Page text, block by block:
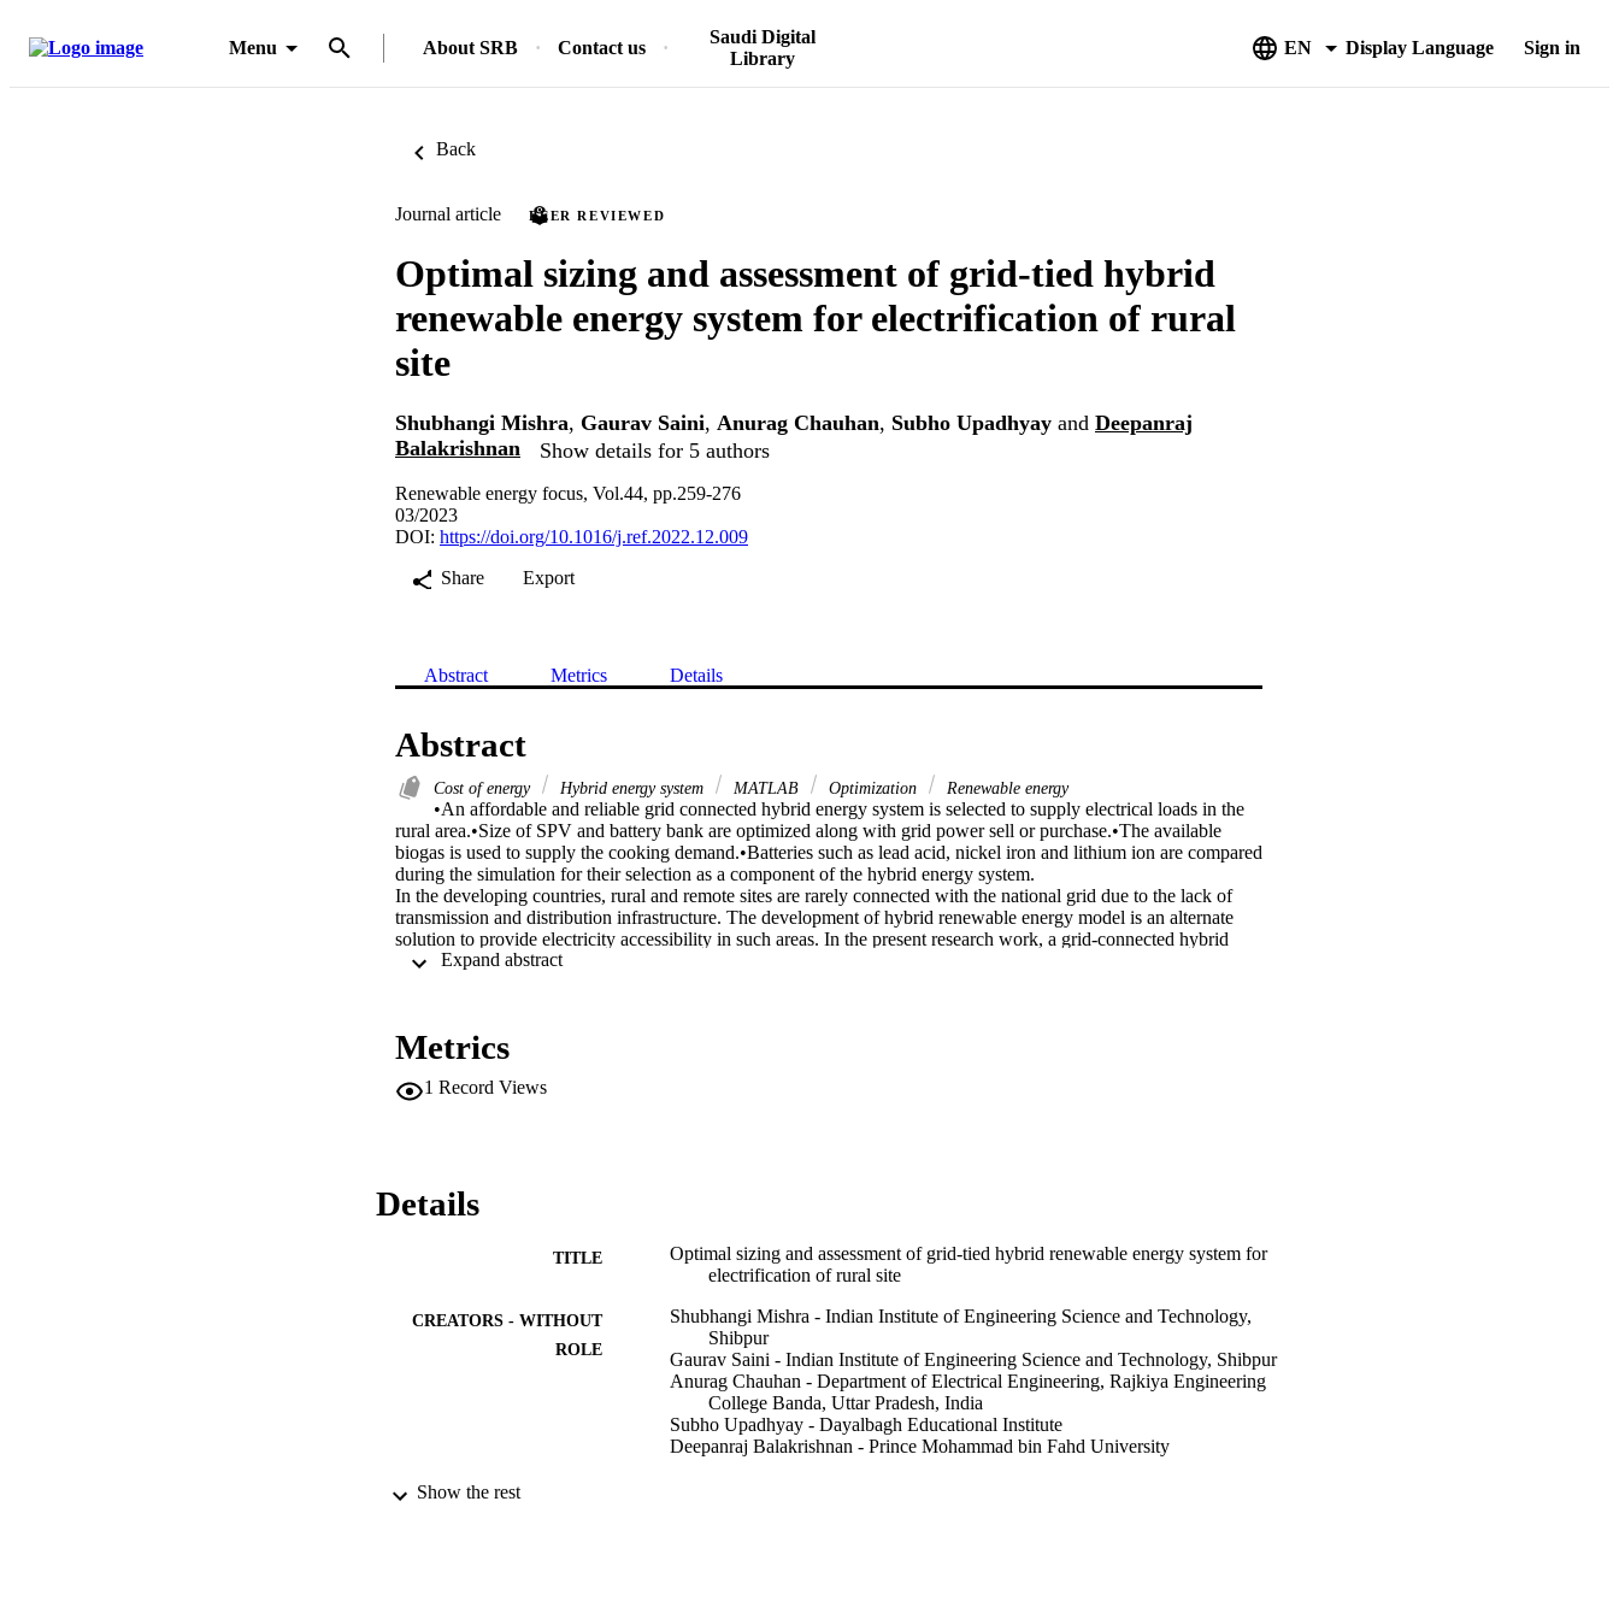
Menu About SRB Contact us
Saudi Digital
Library
EN Display Language Sign in
Back
Journal article PEER REVIEWED
Optimal sizing and assessment of grid-tied hybrid
renewable energy system for electrification of rural
site
Shubhangi Mishra, Gaurav Saini, Anurag Chauhan, Subho Upadhyay and Deepanraj
Balakrishnan
Show details for 5 authors
Renewable energy focus, Vol.44, pp.259-276
03/2023
DOI: https://doi.org/10.1016/j.ref.2022.12.009
Share
Export
Abstract Metrics Details
Abstract
Cost of energy Hybrid energy system MATLAB Optimization Renewable energy
•An affordable and reliable grid connected hybrid energy system is selected to supply electrical loads in the
rural area.•Size of SPV and battery bank are optimized along with grid power sell or purchase.•The available
biogas is used to supply the cooking demand.•Batteries such as lead acid, nickel iron and lithium ion are compared
during the simulation for their selection as a component of the hybrid energy system.
In the developing countries, rural and remote sites are rarely connected with the national grid due to the lack of
transmission and distribution infrastructure. The development of hybrid renewable energy model is an alternate
solution to provide electricity accessibility in such areas. In the present research work, a grid-connected hybrid
system model has been developed based on the available renewable resources. The proposed model consists of
lower bound of SPV and batteries. Discrete Harmony Search (DHS) Algorithm has been adopted to optimize the
PV, 78.70 kW converter and 38.40 kWh battery bank. Further, the optimization result yields the minimum cost of
Metrics
1 Record Views
Details
TITLE
Optimal sizing and assessment of grid-tied hybrid renewable energy system for
electrification of rural site
CREATORS - WITHOUT
ROLE
Shubhangi Mishra - Indian Institute of Engineering Science and Technology,
Shibpur
Gaurav Saini - Indian Institute of Engineering Science and Technology, Shibpur
Anurag Chauhan - Department of Electrical Engineering, Rajkiya Engineering
College Banda, Uttar Pradesh, India
Subho Upadhyay - Dayalbagh Educational Institute
Deepanraj Balakrishnan - Prince Mohammad bin Fahd University
PUBLICATION DETAILS
Show the rest